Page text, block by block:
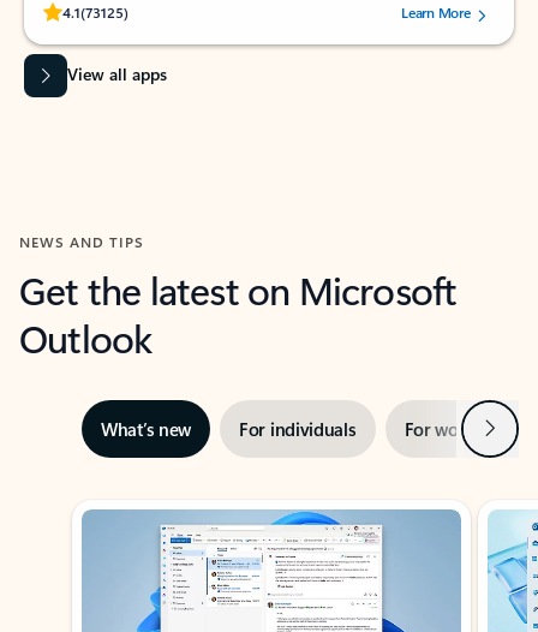
4.1(73125)
Rated (#=ratingAverage#) stars out of 5 stars, by 73125 users.Learn More
View all apps
NEWS AND TIPS
Get the latest on Microsoft
Outlook
What’s new For individuals For work Next
Showing slide 1 of 3